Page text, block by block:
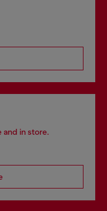
and in store.